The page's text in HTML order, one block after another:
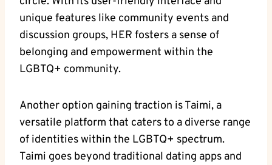
unique features like community events and
discussion groups, HER fosters a sense of
belonging and empowerment within the
LGBTQ+ community.
Another option gaining traction is Taimi, a
versatile platform that caters to a diverse range
of identities within the LGBTQ+ spectrum.
Taimi goes beyond traditional dating apps and